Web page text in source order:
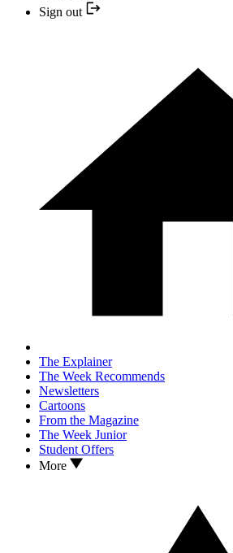
Sign out
The Explainer
The Week Recommends
Newsletters
Cartoons
From the Magazine
The Week Junior
Student Offers
More